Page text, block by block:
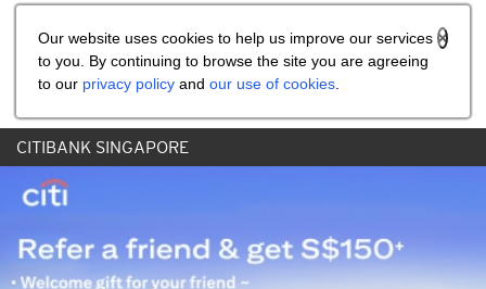
Our website uses cookies to help us improve our services
to you. By continuing to browse the site you are agreeing
to our privacy policy and our use of cookies
CITIBANK SINGAPORE
Share the referral code: